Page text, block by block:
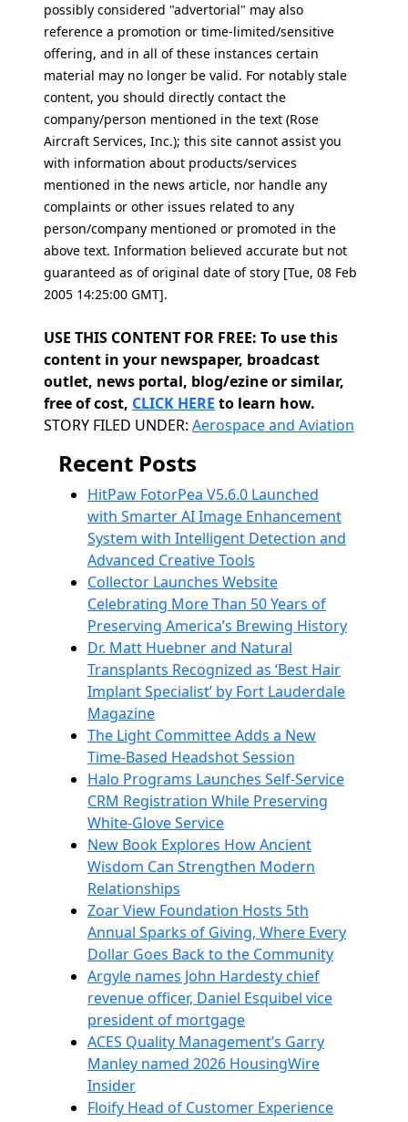
possibly considered "advertorial" may also
reference a promotion or time-limited/sensitive
offering, and in all of these instances certain
material may no longer be valid. For notably stale
content, you should directly contact the
company/person mentioned in the text (Rose
Aircraft Services, Inc.); this site cannot assist you
with information about products/services
mentioned in the news article, nor handle any
complaints or other issues related to any
person/company mentioned or promoted in the
above text. Information believed accurate but not
guaranteed as of original date of story [Tue, 08 Feb
2005 14:25:00 GMT].
USE THIS CONTENT FOR FREE: To use this
content in your newspaper, broadcast
outlet, news portal, blog/ezine or similar,
free of cost, CLICK HERE to learn how.
Categories
STORY FILED UNDER: Aerospace and Aviation
Recent Posts
HitPaw FotorPea V5.6.0 Launched
with Smarter AI Image Enhancement
System with Intelligent Detection and
Advanced Creative Tools
Collector Launches Website
Celebrating More Than 50 Years of
Preserving America’s Brewing History
Dr. Matt Huebner and Natural
Transplants Recognized as ‘Best Hair
Implant Specialist’ by Fort Lauderdale
Magazine
The Light Committee Adds a New
Time-Based Headshot Session
Halo Programs Launches Self-Service
CRM Registration While Preserving
White-Glove Service
New Book Explores How Ancient
Wisdom Can Strengthen Modern
Relationships
Zoar View Foundation Hosts 5th
Annual Sparks of Giving, Where Every
Dollar Goes Back to the Community
Argyle names John Hardesty chief
revenue officer, Daniel Esquibel vice
president of mortgage
ACES Quality Management’s Garry
Manley named 2026 HousingWire
Insider
Floify Head of Customer Experience